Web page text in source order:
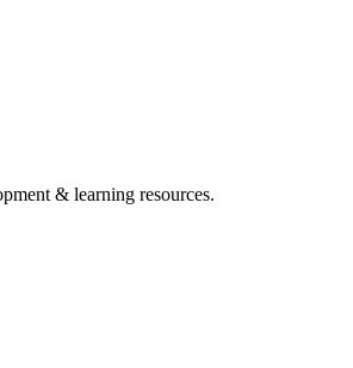
& learning resources.